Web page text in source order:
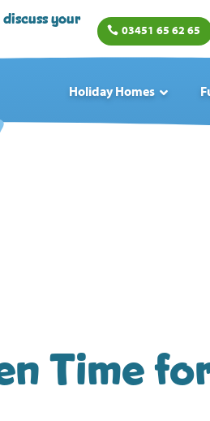
your
03451 65 62 65
Holiday Homes
Time